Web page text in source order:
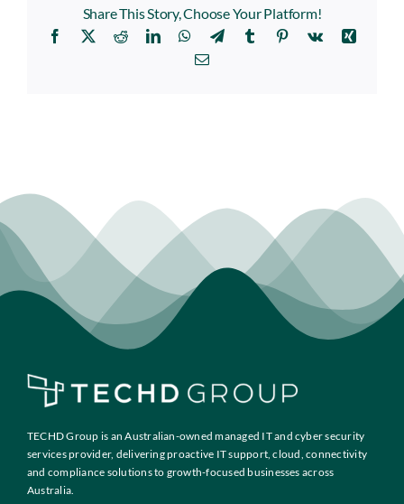
Share This Story, Choose Your Platform!
Facebook
X RedditLinkedInWhatsApp
TelegramTumblr Pinterest
Vk
Xing
Email
TECHD Group is an Australian-owned managed IT and cyber security
services provider, delivering proactive IT support, cloud, connectivity
and compliance solutions to growth-focused businesses across
Australia.